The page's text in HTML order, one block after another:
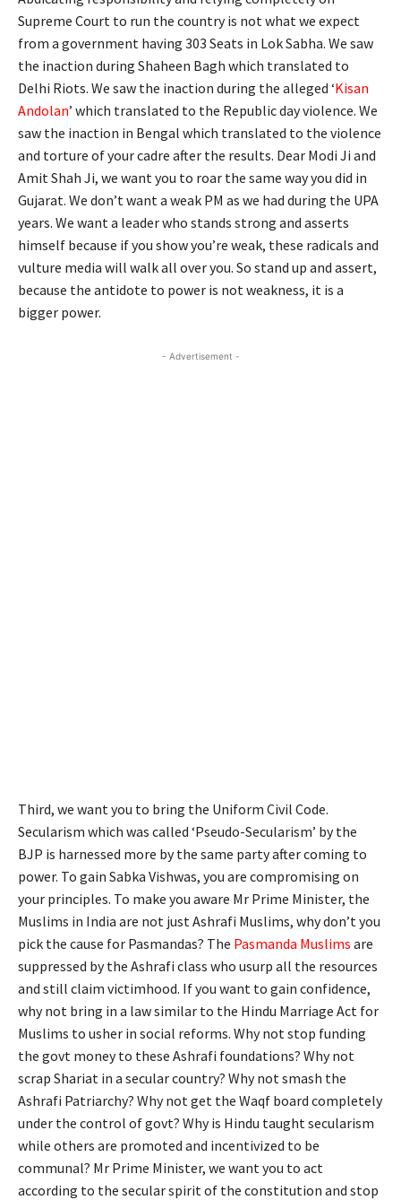
Supreme Court to run the country is not what we expect
from a government having 303 Seats in Lok Sabha. We saw
the inaction during Shaheen Bagh which translated to
Delhi Riots. We saw the inaction during the alleged ‘Kisan
Andolan’ which translated to the Republic day violence. We
saw the inaction in Bengal which translated to the violence
and torture of your cadre after the results. Dear Modi Ji and
Amit Shah Ji, we want you to roar the same way you did in
Gujarat. We don’t want a weak PM as we had during the UPA
years. We want a leader who stands strong and asserts
himself because if you show you’re weak, these radicals and
vulture media will walk all over you. So stand up and assert,
because the antidote to power is not weakness, it is a
bigger power.
- Advertisement -
Third, we want you to bring the Uniform Civil Code.
Secularism which was called ‘Pseudo-Secularism’ by the
BJP is harnessed more by the same party after coming to
power. To gain Sabka Vishwas, you are compromising on
your principles. To make you aware Mr Prime Minister, the
Muslims in India are not just Ashrafi Muslims, why don’t you
pick the cause for Pasmandas? The Pasmanda Muslims are
suppressed by the Ashrafi class who usurp all the resources
and still claim victimhood. If you want to gain confidence,
why not bring in a law similar to the Hindu Marriage Act for
Muslims to usher in social reforms. Why not stop funding
the govt money to these Ashrafi foundations? Why not
scrap Shariat in a secular country? Why not smash the
Ashrafi Patriarchy? Why not get the Waqf board completely
under the control of govt? Why is Hindu taught secularism
while others are promoted and incentivized to be
communal? Mr Prime Minister, we want you to act
according to the secular spirit of the constitution and stop